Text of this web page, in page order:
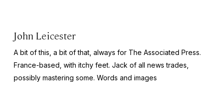
John Leicester
A bit of this, a bit of that, always for The Associated Press.
France-based, with itchy feet. Jack of all news trades,
possibly mastering some. Words and images